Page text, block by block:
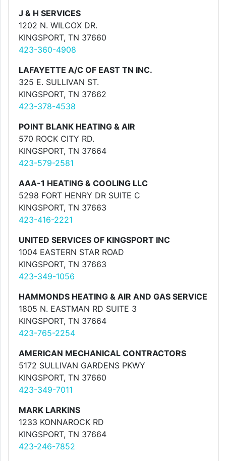
J & H SERVICES
1202 N. WILCOX DR.
KINGSPORT, TN 37660
423-360-4908
LAFAYETTE A/C OF EAST TN INC.
325 E. SULLIVAN ST.
KINGSPORT, TN 37662
423-378-4538
POINT BLANK HEATING & AIR
570 ROCK CITY RD.
KINGSPORT, TN 37664
423-579-2581
AAA-1 HEATING & COOLING LLC
5298 FORT HENRY DR SUITE C
KINGSPORT, TN 37663
423-416-2221
UNITED SERVICES OF KINGSPORT INC
1004 EASTERN STAR ROAD
KINGSPORT, TN 37663
423-349-1056
HAMMONDS HEATING & AIR AND GAS SERVICE
1805 N. EASTMAN RD SUITE 3
KINGSPORT, TN 37664
423-765-2254
AMERICAN MECHANICAL CONTRACTORS
5172 SULLIVAN GARDENS PKWY
KINGSPORT, TN 37660
423-349-7011
MARK LARKINS
1233 KONNAROCK RD
KINGSPORT, TN 37664
423-246-7852